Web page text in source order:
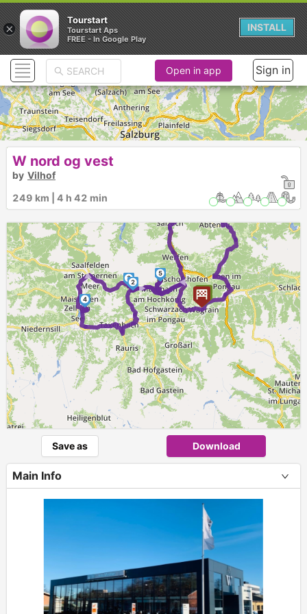
►►
► 2
3
4
5
Open in app Sign in
W nord og vest
by Vilhof
249 km | 4 h 42 min
Save as Download
Main Info
×
Tourstart
Tourstart Aps
FREE - In Google Play
INSTALL